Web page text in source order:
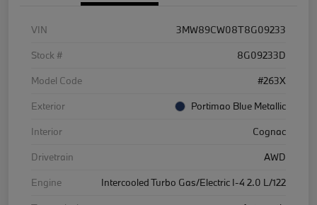
VIN
3MW89CW08T8G09233
Stock #
8G09233D
Model Code
#263X
Exterior
Portimao Blue Metallic
Interior
Cognac
Drivetrain
AWD
Engine
Intercooled Turbo Gas/Electric I-4 2.0 L/122